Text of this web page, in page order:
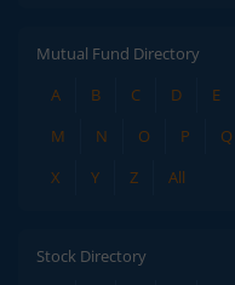
Mutual Fund Directory
A
B C D E
M
N O P Q
X
Y Z All
Stock Directory